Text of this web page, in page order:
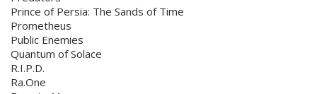
Prince of Persia: The Sands of Time
Prometheus
Public Enemies
Quantum of Solace
R.I.P.D.
Ra.One